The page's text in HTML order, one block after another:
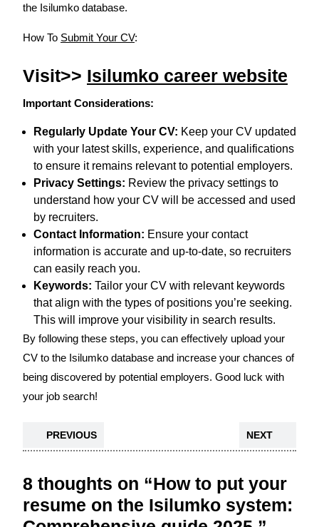
the Isilumko database.
How To Submit Your CV:
Visit>> Isilumko career website
Important Considerations:
Regularly Update Your CV: Keep your CV updated
with your latest skills, experience, and qualifications
to ensure it remains relevant to potential employers.
Privacy Settings: Review the privacy settings to
understand how your CV will be accessed and used
by recruiters.
Contact Information: Ensure your contact
information is accurate and up-to-date, so recruiters
can easily reach you.
Keywords: Tailor your CV with relevant keywords
that align with the types of positions you’re seeking.
This will improve your visibility in search results.
By following these steps, you can effectively upload your
CV to the Isilumko database and increase your chances of
being discovered by potential employers. Good luck with
your job search!
PREVIOUS NEXT
8 thoughts on “How to put your
resume on the Isilumko system: